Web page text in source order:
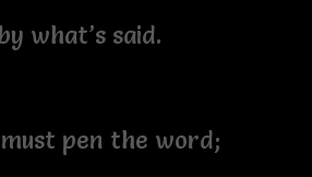
what’s said.
pen the word;